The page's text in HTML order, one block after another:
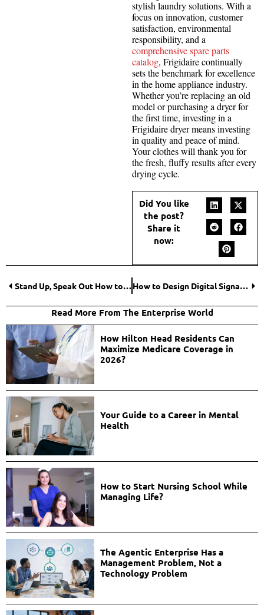
stylish laundry solutions. With a
focus on innovation, customer
satisfaction, environmental
responsibility, and a
comprehensive spare parts
catalog, Frigidaire continually
sets the benchmark for excellence
in the home appliance industry.
Whether you’re replacing an old
model or purchasing a dryer for
the first time, investing in a
Frigidaire dryer means investing
in quality and peace of mind.
Your clothes will thank you for
the fresh, fluffy results after every
drying cycle.
Did You like
the post?
Share it
now:
Stand Up, Speak Out How to Respond to Workplace Harassment? How to Design Digital Signage for a Business?
Read More From The Enterprise World
How Hilton Head Residents Can
Maximize Medicare Coverage in
2026?
Your Guide to a Career in Mental
Health
How to Start Nursing School While
Managing Life?
The Agentic Enterprise Has a
Management Problem, Not a
Technology Problem